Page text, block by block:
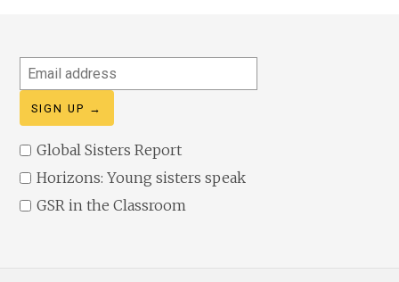
Email
address
Global Sisters Report
Horizons: Young sisters speak
GSR in the Classroom